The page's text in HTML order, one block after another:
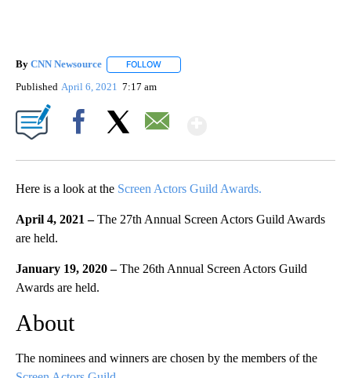
By CNN Newsource FOLLOW
Published April 6, 2021 7:17 am
Here is a look at the Screen Actors Guild Awards.
April 4, 2021 –The 27th Annual Screen Actors Guild Awards
are held.
January 19, 2020 –The 26th Annual Screen Actors Guild
Awards are held.
About
The nominees and winners are chosen by the members of the